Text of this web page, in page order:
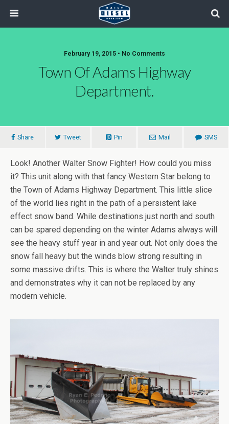
February 19, 2015 • No Comments
Town Of Adams Highway
Department.
Share Tweet Pin Mail SMS
Look! Another Walter Snow Fighter! How could you miss
it? This unit along with that fancy Western Star belong to
the Town of Adams Highway Department. This little slice
of the world lies right in the path of a persistent lake
effect snow band. While destinations just north and south
can be spared depending on the winter Adams always will
see the heavy stuff year in and year out. Not only does the
snow fall heavy but the winds blow strong resulting in
some massive drifts. This is where the Walter truly shines
and demonstrates why it can not be replaced by any
modern vehicle.